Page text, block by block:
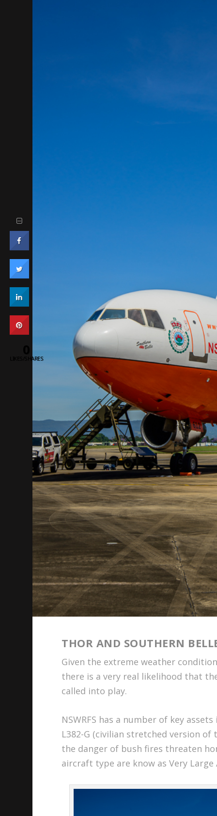
THOR AND SOUTHERN
Given the extreme weather
there is a very real likelihood that
called into play.
NSWRFS has a number of key
L382-G (civilian stretched version
the danger of bush fires threaten
aircraft type are know as Very Large
LIKES/SHARES